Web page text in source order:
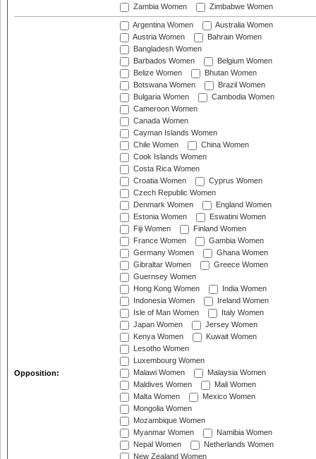
Zambia Women
Zimbabwe Women
Opposition:
Argentina Women
Australia Women
Austria Women
Bahrain Women
Bangladesh Women
Barbados Women
Belgium Women
Belize Women
Bhutan Women
Botswana Women
Brazil Women
Bulgaria Women
Cambodia Women
Cameroon Women
Canada Women
Cayman Islands Women
Chile Women
China Women
Cook Islands Women
Costa Rica Women
Croatia Women
Cyprus Women
Czech Republic Women
Denmark Women
England Women
Estonia Women
Eswatini Women
Fiji Women
Finland Women
France Women
Gambia Women
Germany Women
Ghana Women
Gibraltar Women
Greece Women
Guernsey Women
Hong Kong Women
India Women
Indonesia Women
Ireland Women
Isle of Man Women
Italy Women
Japan Women
Jersey Women
Kenya Women
Kuwait Women
Lesotho Women
Luxembourg Women
Malawi Women
Malaysia Women
Maldives Women
Mali Women
Malta Women
Mexico Women
Mongolia Women
Mozambique Women
Myanmar Women
Namibia Women
Nepal Women
Netherlands Women
New Zealand Women